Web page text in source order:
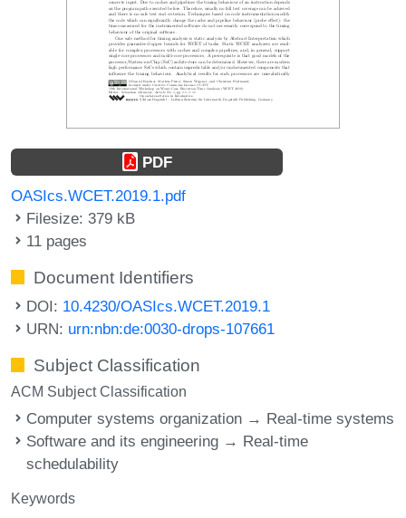
PDF
OASIcs.WCET.2019.1.pdf
Filesize: 379 kB
11 pages
Document Identifiers
DOI: 10.4230/OASIcs.WCET.2019.1
URN: urn:nbn:de:0030-drops-107661
Subject Classification
ACM Subject Classification
Computer systems organization → Real-time systems
Software and its engineering → Real-time
schedulability
Keywords